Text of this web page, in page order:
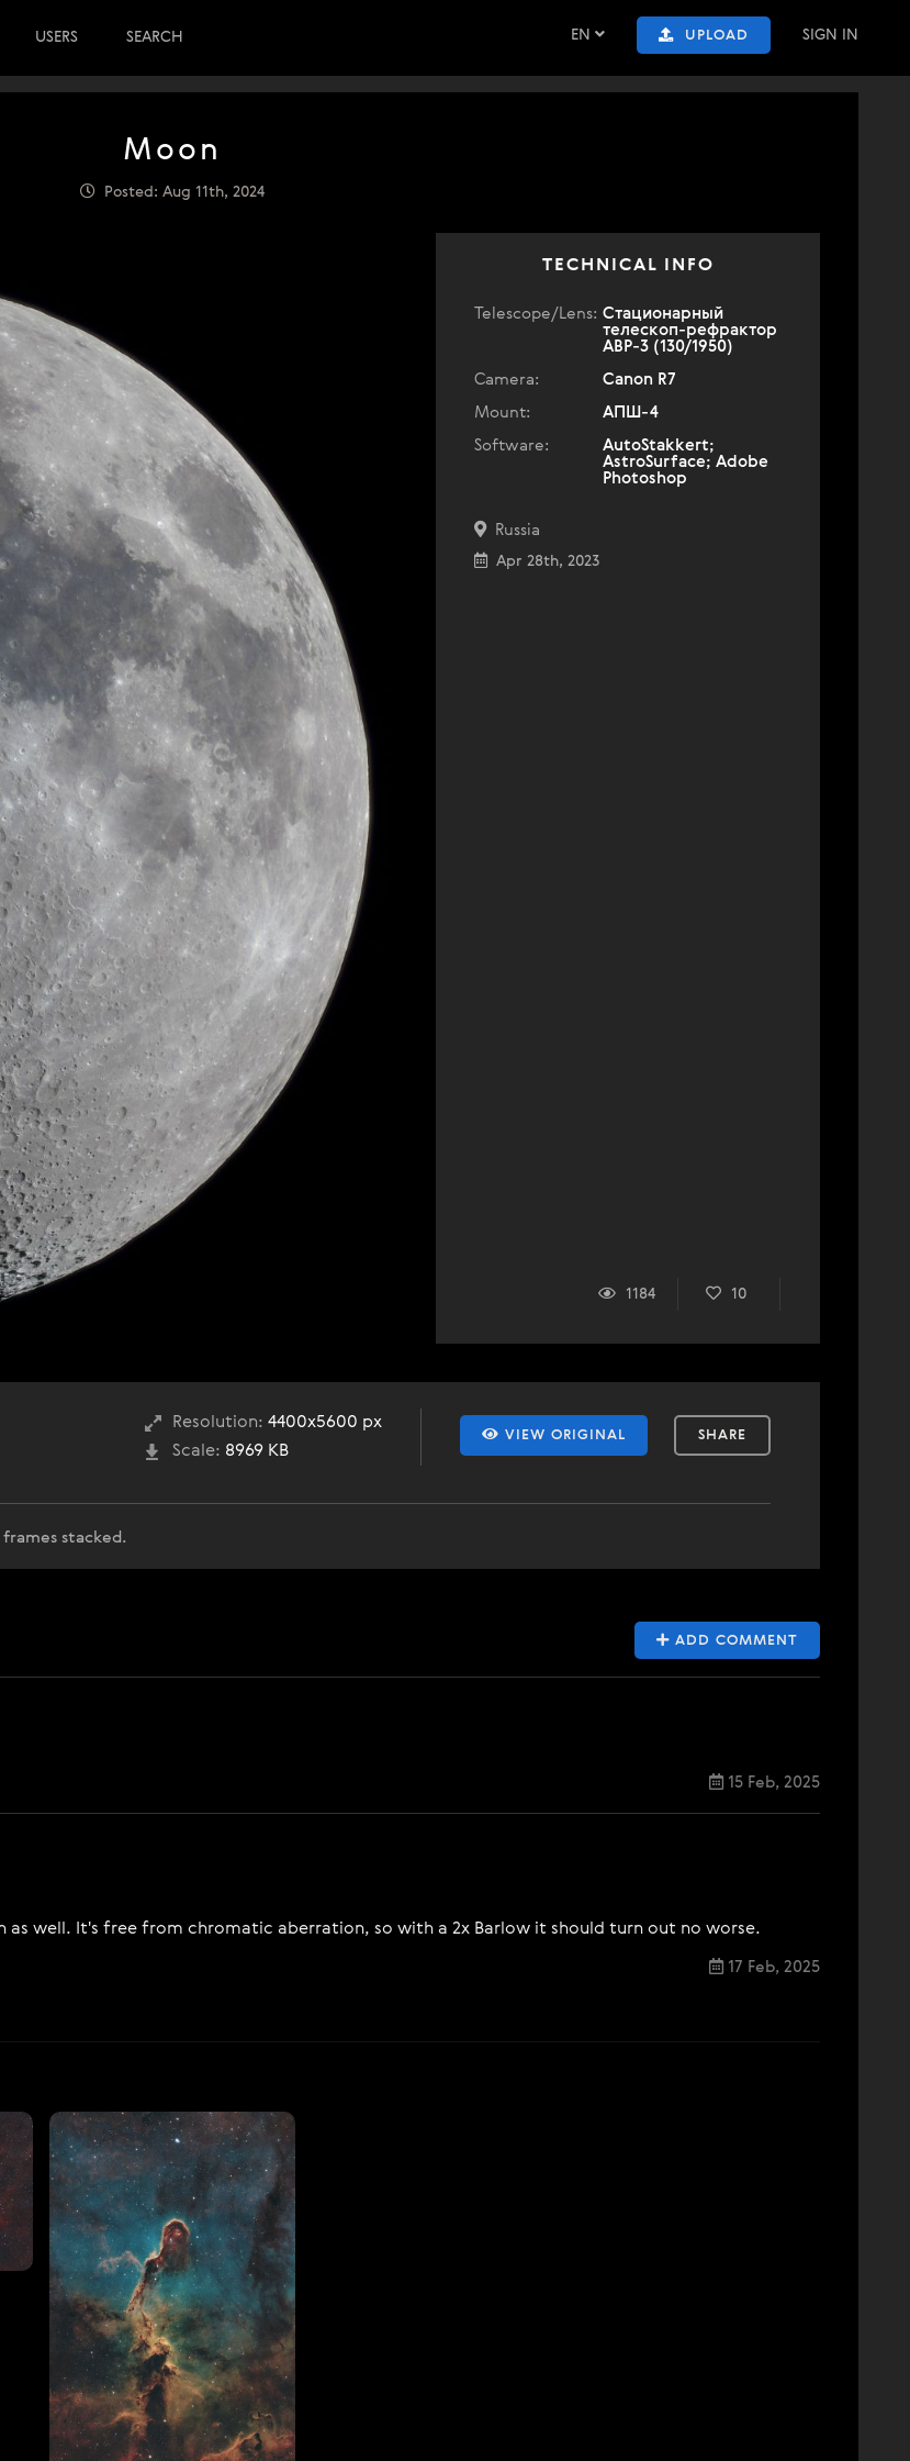
EN UPLOAD SIGN IN
USERS SEARCH
Moon
Posted: Aug 11th, 2024
TECHNICAL INFO
Telescope/Lens: Стационарный
телескоп-рефрактор
АВР-3 (130/1950)
Camera:
Canon R7
Mount:
АПШ-4
Software:
AutoStakkert;
AstroSurface; Adobe
Photoshop
Russia
Apr 28th, 2023
1184 10
VIEW ORIGINAL SHARE
Resolution: 4400x5600 px
Scale: 8969 KB
frames stacked.
ADD COMMENT
15 Feb, 2025
well. It's free from chromatic aberration, so with a 2x Barlow it should turn out no worse.
17 Feb, 2025